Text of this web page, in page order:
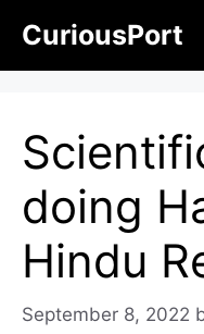
content
CuriousPort
doing
Hindu
September 8, 2022